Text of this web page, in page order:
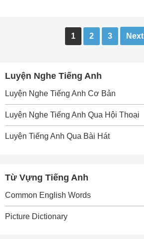
pagination
1 2 3 Next
Luyện Nghe Tiếng Anh
Luyện Nghe Tiếng Anh Cơ Bản
Luyện Nghe Tiếng Anh Qua Hội Thoại
Luyện Tiếng Anh Qua Bài Hát
Từ Vựng Tiếng Anh
Common English Words
Picture Dictionary